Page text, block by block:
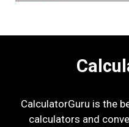
CalculatorGuru is the
calculators and